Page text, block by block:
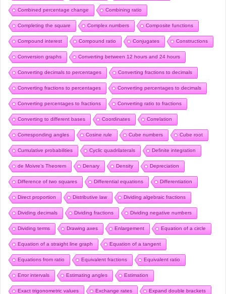
Combined percentage change Combining ratio
Completing the square Complex numbers Composite functions
Compound interest Compound ratio Conjugates Constructions
Conversion graphs Converting between 12 hours and 24 hours
Converting decimals to percentages Converting fractions to decimals
Converting fractions to percentages Converting percentages to decimals
Converting percentages to fractions Converting ratio to fractions
Converting to different bases Coordinates Correlation
Corresponding angles Cosine rule Cube numbers Cube root
Cumulative probabilities Cyclic quadrilaterals Definite integration
de Moivre’s Theorem Denary Density Depreciation
Difference of two squares Differential equations Differentiation
Direct proportion Distributive law Dividing algebraic fractions
Dividing decimals Dividing fractions Dividing negative numbers
Dividing terms Drawing axes Enlargement Equation of a circle
Equation of a straight line graph Equation of a tangent
Equations from ratio Equivalent fractions Equivalent ratio
Error intervals Estimating angles Estimation
Exact trigonometric values Exchange rates Expand double brackets